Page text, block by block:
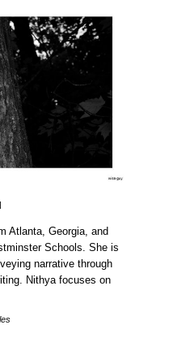
Atlanta, Georgia, and
Schools. She is
narrative through
Nithya focuses on